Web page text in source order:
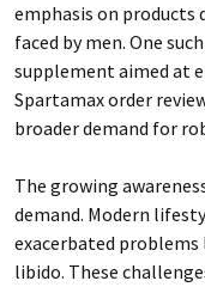
emphasis on products
faced by men. One
supplement aimed at
Spartamax order
broader demand for
The growing
demand. Modern
exacerbated problems
libido. These